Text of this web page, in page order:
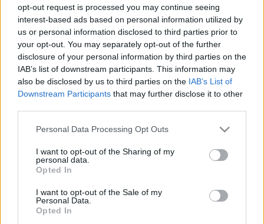
opt-out request is processed you may continue seeing
interest-based ads based on personal information utilized by
us or personal information disclosed to third parties prior to
your opt-out. You may separately opt-out of the further
disclosure of your personal information by third parties on the
IAB’s list of downstream participants. This information may
also be disclosed by us to third parties on the IAB’s List of
Downstream Participants that may further disclose it to other
Personal Data Processing Opt Outs
I want to opt-out of the Sharing of my
personal data.
Opted In
I want to opt-out of the Sale of my
Personal Data.
Opted In
37
Φίλοι: 0